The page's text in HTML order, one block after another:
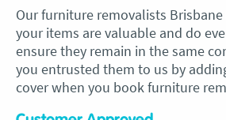
Ourfurniture removalists Brisbane
your items are valuable and do
ensure they remain in the same
you entrusted them to us by
cover when you book furniture